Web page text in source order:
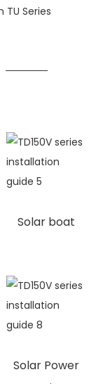
TU Series
Solar boat
Solar Power